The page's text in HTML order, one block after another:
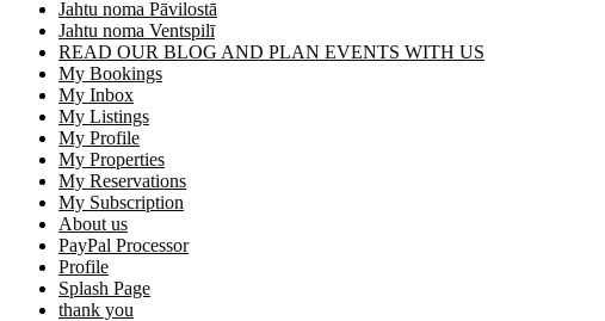
Jahtu noma Pāvilostā
Jahtu noma Ventspilī
READ OUR BLOG AND PLAN EVENTS WITH US
My Bookings
My Inbox
My Listings
My Profile
My Properties
My Reservations
My Subscription
About us
PayPal Processor
Profile
Splash Page
thank you